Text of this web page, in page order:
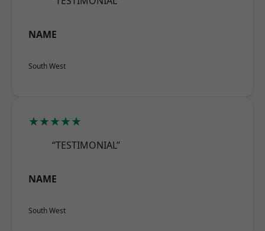
NAME
South West
★★★★★
“TESTIMONIAL”
NAME
South West